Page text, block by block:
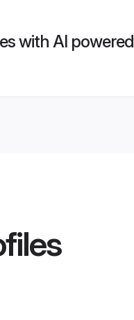
with AI powered